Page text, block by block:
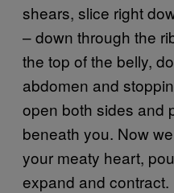
shears, slice right
– down through the
the top of the belly,
abdomen and
open both sides and
beneath you. Now
your meaty heart,
expand and